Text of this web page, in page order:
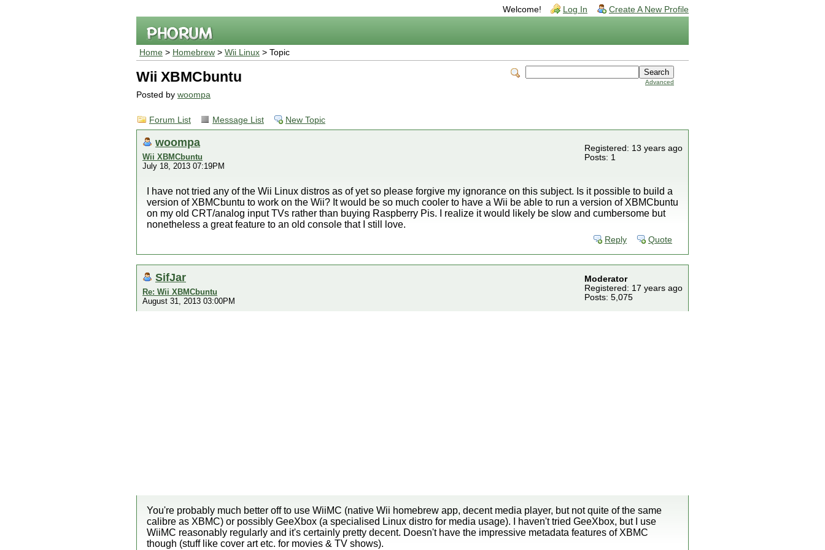
Welcome! Log In Create A New Profile
Home > Homebrew > Wii Linux > Topic
Advanced
Wii XBMCbuntu
Posted by woompa
Forum List Message List New Topic
woompa
Wii XBMCbuntu
July 18, 2013 07:19PM
Registered: 13 years ago
Posts: 1
I have not tried any of the Wii Linux distros as of yet so please forgive my ignorance on this subject. Is it possible to build a
version of XBMCbuntu to work on the Wii? It would be so much cooler to have a Wii be able to run a version of XBMCbuntu
on my old CRT/analog input TVs rather than buying Raspberry Pis. I realize it would likely be slow and cumbersome but
nonetheless a great feature to an old console that I still love.
Reply Quote
SifJar
Re: Wii XBMCbuntu
August 31, 2013 03:00PM
Moderator
Registered: 17 years ago
Posts: 5,075
You're probably much better off to use WiiMC (native Wii homebrew app, decent media player, but not quite of the same
calibre as XBMC) or possibly GeeXbox (a specialised Linux distro for media usage). I haven't tried GeeXbox, but I use
WiiMC reasonably regularly and it's certainly pretty decent. Doesn't have the impressive metadata features of XBMC
though (stuff like cover art etc. for movies & TV shows).